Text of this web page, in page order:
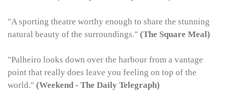
"A sporting theatre worthy enough to share the stunning
natural beauty of the surroundings." (The Square Meal)
"Palheiro looks down over the harbour from a vantage
point that really does leave you feeling on top of the
world." (Weekend - The Daily Telegraph)